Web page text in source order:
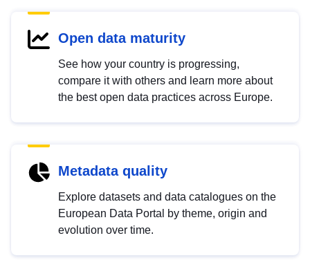
Open data maturity
See how your country is progressing,
compare it with others and learn more about
the best open data practices across Europe.
Metadata quality
Explore datasets and data catalogues on the
European Data Portal by theme, origin and
evolution over time.